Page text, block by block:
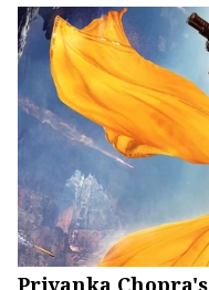
Priyanka